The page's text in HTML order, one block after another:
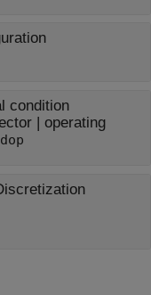
condition
| operating